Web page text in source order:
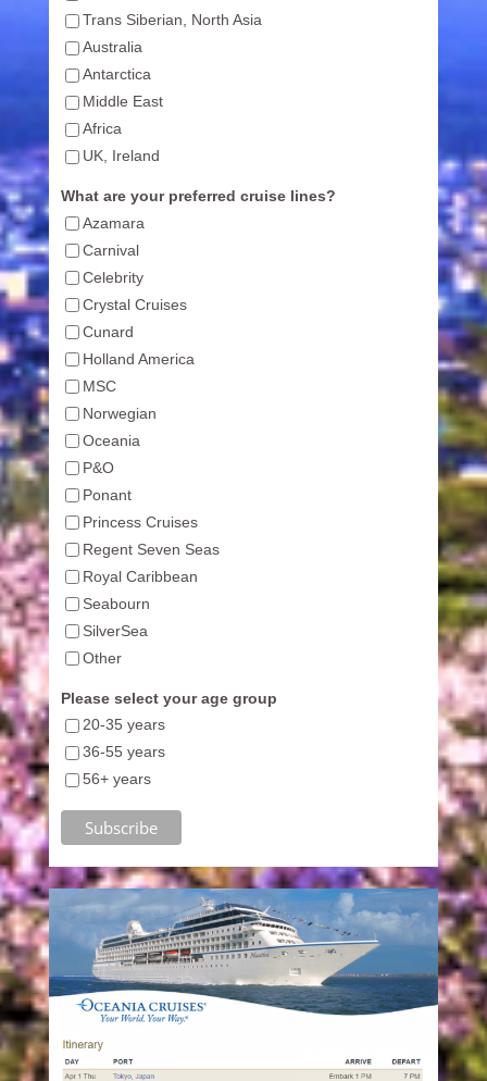
Trans Siberian, North Asia
Australia
Antarctica
Middle East
Africa
UK, Ireland
What are your preferred cruise lines?
Azamara
Carnival
Celebrity
Crystal Cruises
Cunard
Holland America
MSC
Norwegian
Oceania
P&O
Ponant
Princess Cruises
Regent Seven Seas
Royal Caribbean
Seabourn
SilverSea
Other
Please select your age group
20-35 years
36-55 years
56+ years